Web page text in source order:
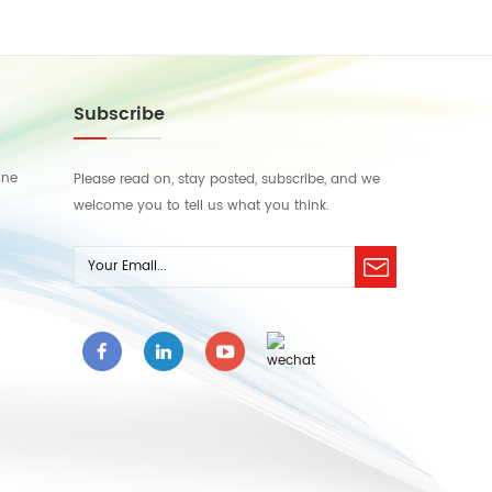
Subscribe
Please read on, stay posted, subscribe, and we
welcome you to tell us what you think.